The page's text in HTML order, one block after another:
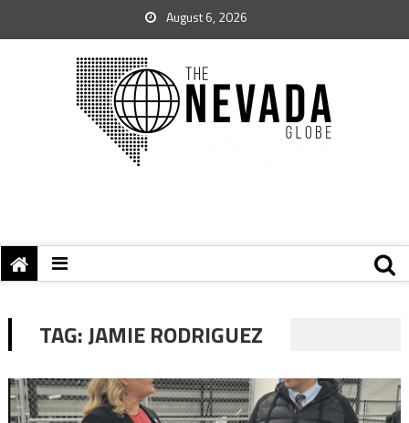
August 6, 2026
TAG:JAMIE RODRIGUEZ